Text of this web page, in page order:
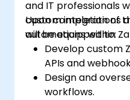
and IT professionals
custom integrations
automations within
Upon completion of
will be equipped to:
Develop custom
APIs and
Design and
workflows.